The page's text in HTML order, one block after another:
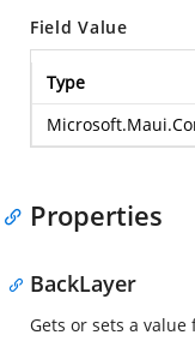
Field Value
Type
Properties
BackLayer
Gets or sets a